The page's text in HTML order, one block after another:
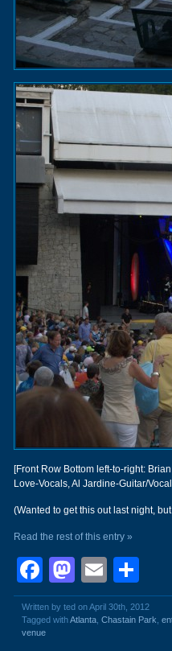
[Front Row Bottom left-to-right:
Love-Vocals, Al Jardine-Guitar/
(Wanted to get this out last night,
Read the rest of this entry »
Facebook
Email
Written by ted on April 30th, 2012
Tagged withAtlanta Chastain Park
venue